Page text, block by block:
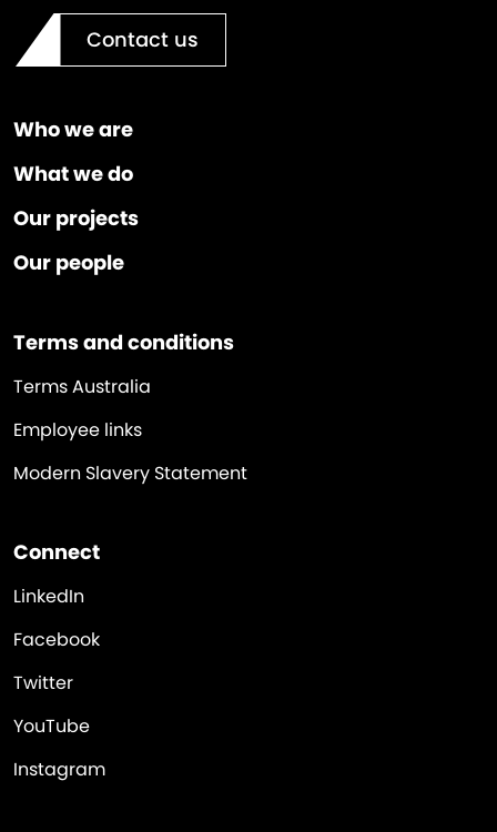
Contact us
Who we are
What we do
Our projects
Our people
Terms and conditions
Terms Australia
Employee links
Modern Slavery Statement
Connect
LinkedIn
Facebook
Twitter
YouTube
Instagram